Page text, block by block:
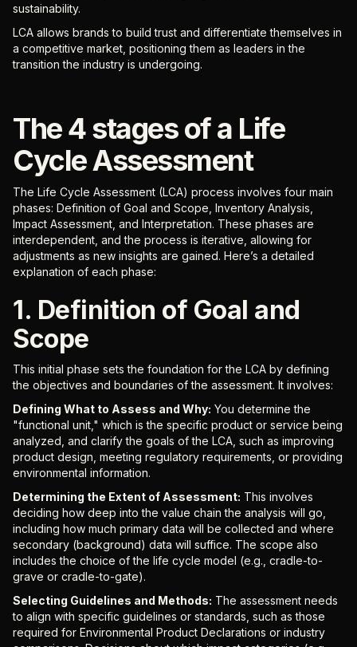
sustainability.
LCA allows brands to build trust and differentiate themselves in
a competitive market, positioning them as leaders in the
transition the industry is undergoing.
The 4 stages of a Life
Cycle Assessment
The Life Cycle Assessment (LCA) process involves four main
phases: Definition of Goal and Scope, Inventory Analysis,
Impact Assessment, and Interpretation. These phases are
interdependent, and the process is iterative, allowing for
adjustments as new insights are gained. Here’s a detailed
explanation of each phase:
1. Definition of Goal and
Scope
This initial phase sets the foundation for the LCA by defining
the objectives and boundaries of the assessment. It involves:
Defining What to Assess and Why: You determine the
"functional unit," which is the specific product or service being
analyzed, and clarify the goals of the LCA, such as improving
product design, meeting regulatory requirements, or providing
environmental information.
Determining the Extent of Assessment: This involves
deciding how deep into the value chain the analysis will go,
including how much primary data will be collected and where
secondary (background) data will suffice. The scope also
includes the choice of the life cycle model (e.g., cradle-to-
grave or cradle-to-gate).
Selecting Guidelines and Methods: The assessment needs
to align with specific guidelines or standards, such as those
required for Environmental Product Declarations or industry